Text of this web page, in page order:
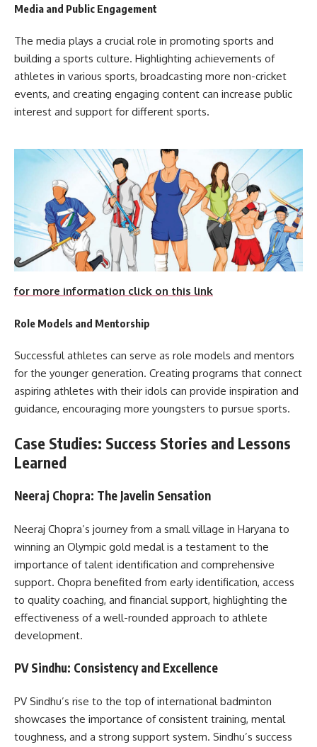
Media and Public Engagement
The media plays a crucial role in promoting sports and
building a sports culture. Highlighting achievements of
athletes in various sports, broadcasting more non-cricket
events, and creating engaging content can increase public
interest and support for different sports.
for more information click on this link
Role Models and Mentorship
Successful athletes can serve as role models and mentors
for the younger generation. Creating programs that connect
aspiring athletes with their idols can provide inspiration and
guidance, encouraging more youngsters to pursue sports.
Case Studies: Success Stories and Lessons
Learned
Neeraj Chopra: The Javelin Sensation
Neeraj Chopra’s journey from a small village in Haryana to
winning an Olympic gold medal is a testament to the
importance of talent identification and comprehensive
support. Chopra benefited from early identification, access
to quality coaching, and financial support, highlighting the
effectiveness of a well-rounded approach to athlete
development.
PV Sindhu: Consistency and Excellence
PV Sindhu’s rise to the top of international badminton
showcases the importance of consistent training, mental
toughness, and a strong support system. Sindhu’s success